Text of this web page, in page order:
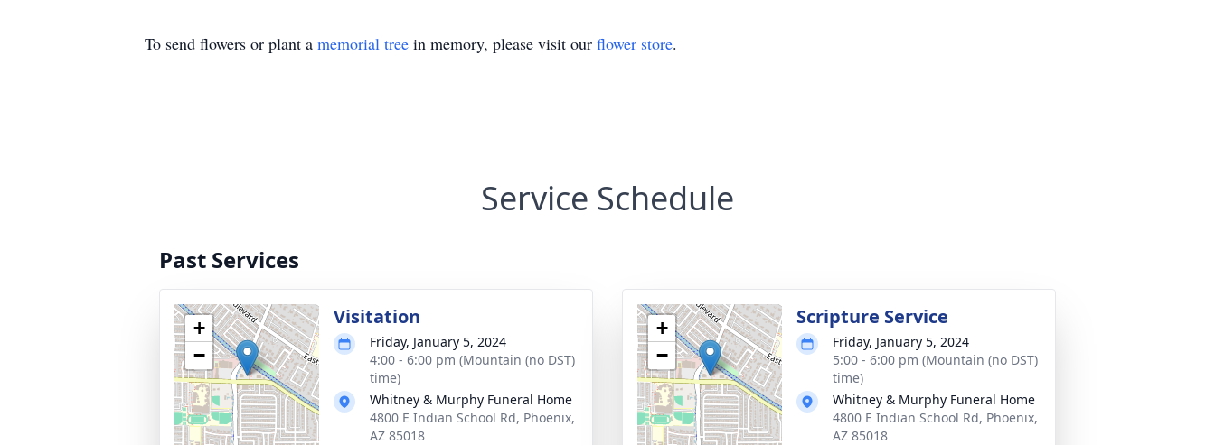
To send flowers or plant a memorial tree in memory, please visit our flower store.
Service Schedule
Past Services
+
−
Visitation
Friday, January 5, 2024
4:00 - 6:00 pm (Mountain (no DST)
time)
Whitney & Murphy Funeral Home
4800 E Indian School Rd, Phoenix,
AZ 85018
+
−
Scripture Service
Friday, January 5, 2024
5:00 - 6:00 pm (Mountain (no DST)
time)
Whitney & Murphy Funeral Home
4800 E Indian School Rd, Phoenix,
AZ 85018